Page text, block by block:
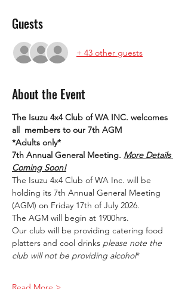
Guests
+ 43 other guests
About the Event
The Isuzu 4x4 Club of WA INC. welcomes
all  members to our 7th AGM
*Adults only*
7th Annual General Meeting. More Details
Coming Soon!
The Isuzu 4x4 Club of WA Inc. will be
holding its 7th Annual General Meeting
(AGM) on Friday 17th of July 2026.
The AGM will begin at 1900hrs.
Our club will be providing catering food
platters and cool drinks please note the
club will not be providing alcohol*